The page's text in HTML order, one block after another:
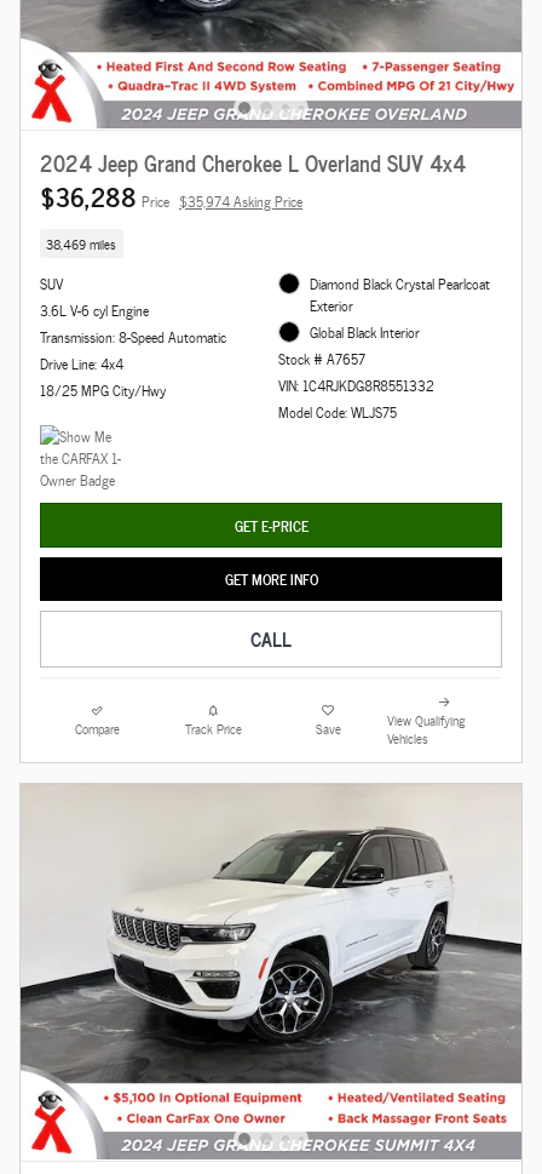
2024 Jeep Grand Cherokee L Overland SUV 4x4
$36,288 Price $35,974 Asking Price
38,469 miles
SUV
3.6L V-6 cyl Engine
Transmission: 8-Speed Automatic
Drive Line: 4x4
18/25 MPG City/Hwy
Diamond Black Crystal Pearlcoat
Exterior
Global Black Interior
Stock # A7657
VIN: 1C4RJKDG8R8551332
Model Code: WLJS75
GET E-PRICE
GET MORE INFO
CALL
Compare Track Price Save
View Qualifying
Vehicles